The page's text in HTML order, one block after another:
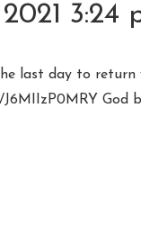
3:24
last day to return
God